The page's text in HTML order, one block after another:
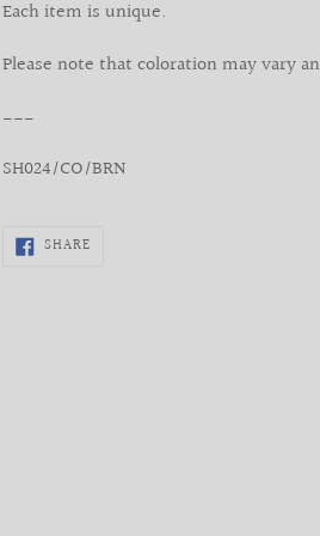
Each item is unique.
Please note that coloration may vary
___
SH024/CO/BRN
SHARESHARE
ON